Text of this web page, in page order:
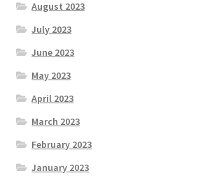
August 2023
July 2023
June 2023
May 2023
April 2023
March 2023
February 2023
January 2023